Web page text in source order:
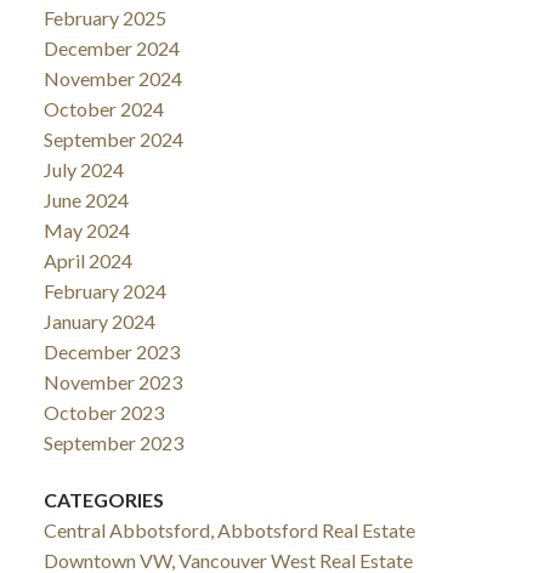
February 2025
December 2024
November 2024
October 2024
September 2024
July 2024
June 2024
May 2024
April 2024
February 2024
January 2024
December 2023
November 2023
October 2023
September 2023
CATEGORIES
Central Abbotsford, Abbotsford Real Estate
Downtown VW, Vancouver West Real Estate